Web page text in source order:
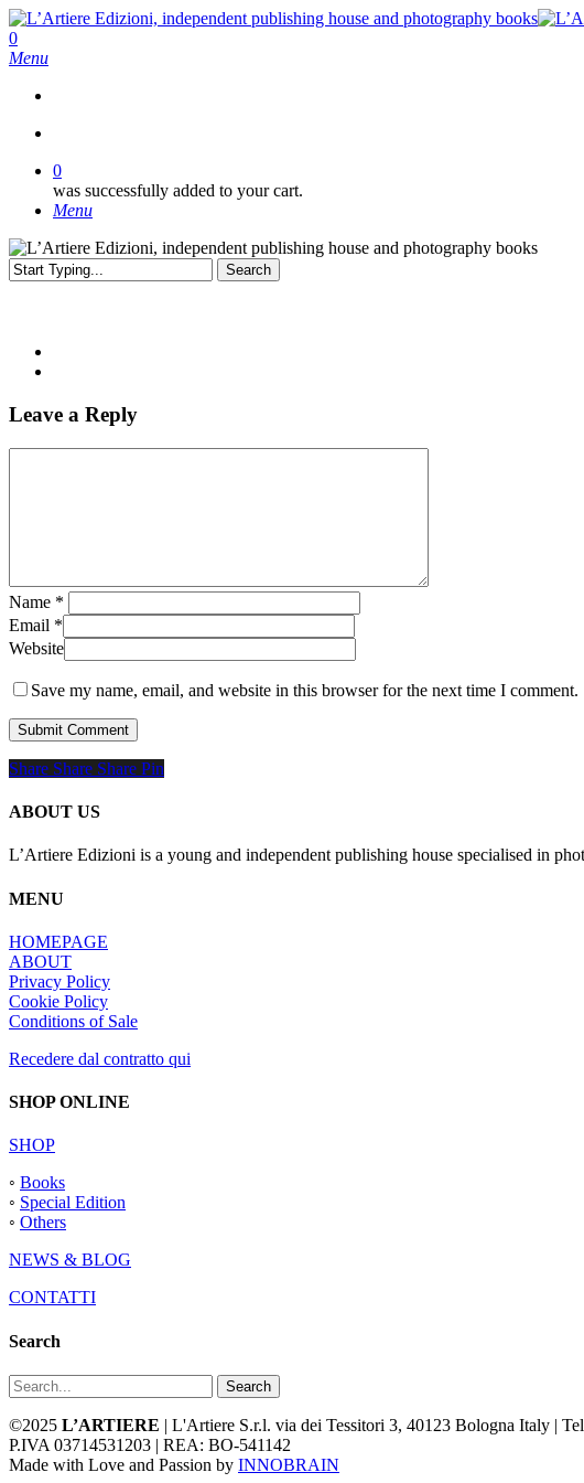
Skip
to
main
search
0
Menu
0
was successfully added to your cart.
Menu
Search
Leave a Reply
Name *
Email *
Website
Save my name, email, and website in this browser for the next time I comment.
Share
Share Share Share Pin
ABOUT US
L’Artiere Edizioni is a young and independent publishing house specialised in
MENU
HOMEPAGE
ABOUT
Privacy Policy
Cookie Policy
Conditions of Sale
Recedere dal contratto qui
SHOP ONLINE
SHOP
◦ Books
◦ Special Edition
◦ Others
NEWS & BLOG
CONTATTI
Search
Search
©2025 L’ARTIERE | L'Artiere S.r.l. via dei Tessitori 3, 40123 Bologna Italy |
P.IVA 03714531203 | REA: BO-541142
Made with Love and Passion by INNOBRAIN